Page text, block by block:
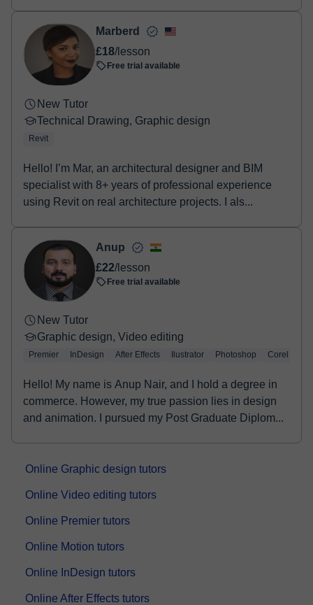
Marberd
£18/lesson
Free trial available
New Tutor
Technical Drawing, Graphic design
Revit
Hello! I’m Mar, an architectural designer and BIM
specialist with 8+ years of professional experience
using Revit on real architecture projects. I als...
Anup
£22/lesson
Free trial available
New Tutor
Graphic design, Video editing
Premier InDesign After Effects Ilustrator Photoshop Corel Draw
Hello! My name is Anup Nair, and I hold a degree in
commerce. However, my true passion lies in design
and animation. I pursued my Post Graduate Diplom...
Online Graphic design tutors
Online Video editing tutors
Online Premier tutors
Online Motion tutors
Online InDesign tutors
Online After Effects tutors